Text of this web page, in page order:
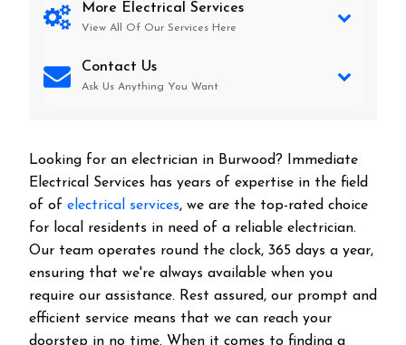
More Electrical Services
View All Of Our Services Here
Contact Us
Ask Us Anything You Want
Looking for an electrician in Burwood? Immediate
Electrical Services has years of expertise in the field
of of electrical services, we are the top-rated choice
for local residents in need of a reliable electrician.
Our team operates round the clock, 365 days a year,
ensuring that we're always available when you
require our assistance. Rest assured, our prompt and
efficient service means that we can reach your
doorstep in no time. When it comes to finding a